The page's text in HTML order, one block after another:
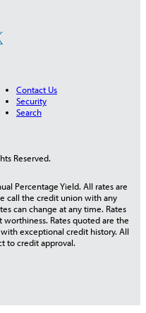
Contact Us
Security
Search
Reserved.
Percentage Yield. All rates are
call the credit union with any
can change at any time. Rates
Rates quoted are the
exceptional credit history. All
to credit approval.